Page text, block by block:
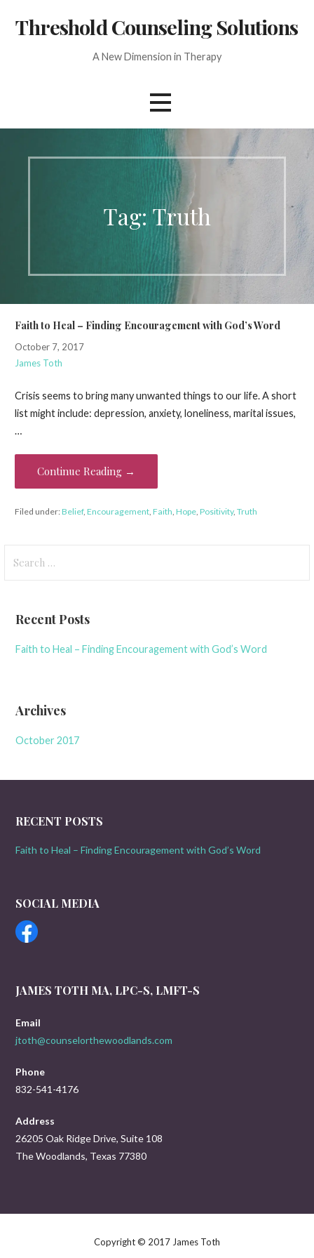
Threshold Counseling Solutions
A New Dimension in Therapy
Tag: Truth
Faith to Heal – Finding Encouragement with God’s Word
October 7, 2017
James Toth
Crisis seems to bring many unwanted things to our life. A short
list might include: depression, anxiety, loneliness, marital issues,
…
Continue Reading →
Filed under:Belief, Encouragement, Faith Hope, Positivity, Truth
for:
Recent Posts
Faith to Heal – Finding Encouragement with God’s Word
Archives
October 2017
RECENT POSTS
Faith to Heal – Finding Encouragement with God’s Word
SOCIAL MEDIA
JAMES TOTH MA, LPC-S, LMFT-S
Email
jtoth@counselorthewoodlands.com
Phone
832-541-4176
Address
26205 Oak Ridge Drive, Suite 108
The Woodlands, Texas 77380
Copyright © 2017 James Toth